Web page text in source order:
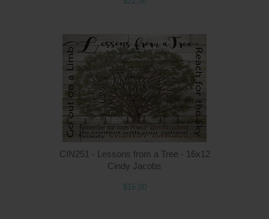
CIN251 - Lessons from a Tree - 16x12
Cindy Jacobs
$15.00